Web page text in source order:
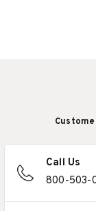
Call Us
800-503-